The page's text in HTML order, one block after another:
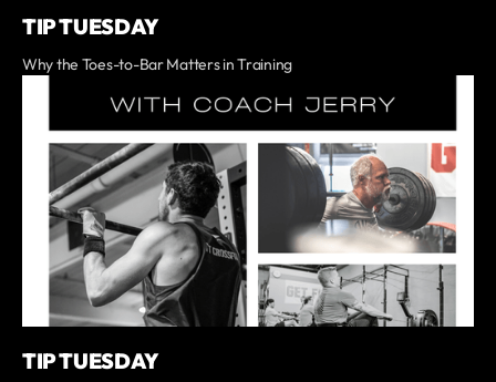
TIP TUESDAY
Why the Toes-to-Bar Matters in Training
TIP TUESDAY